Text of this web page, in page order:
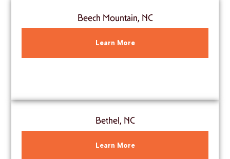
Beech Mountain, NC
Learn More
Bethel, NC
Learn More